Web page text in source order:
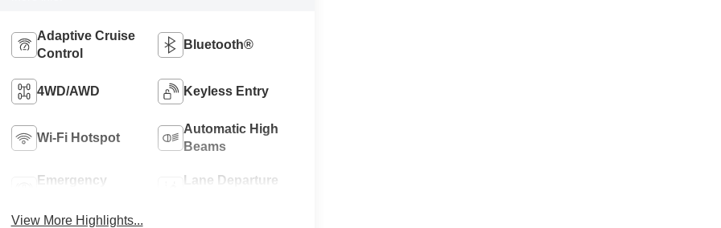
Adaptive Cruise
Control
Bluetooth®
4WD/AWD Keyless Entry
Wi-Fi Hotspot
Automatic High
Beams
Emergency
Lane Departure
View More Highlights...